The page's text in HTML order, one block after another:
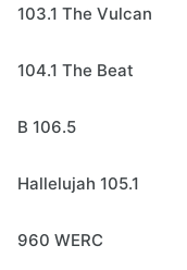
103.1 The Vulcan
104.1 The Beat
B 106.5
Hallelujah 105.1
960 WERC